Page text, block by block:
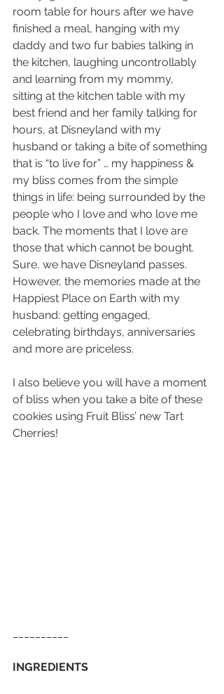
room table for hours after we have
finished a meal, hanging with my
daddy and two fur babies talking in
the kitchen, laughing uncontrollably
and learning from my mommy,
sitting at the kitchen table with my
best friend and her family talking for
hours, at Disneyland with my
husband or taking a bite of something
that is “to live for” … my happiness &
my bliss comes from the simple
things in life: being surrounded by the
people who I love and who love me
back. The moments that I love are
those that which cannot be bought.
Sure, we have Disneyland passes.
However, the memories made at the
Happiest Place on Earth with my
husband: getting engaged,
celebrating birthdays, anniversaries
and more are priceless.
I also believe you will have a moment
of bliss when you take a bite of these
cookies using Fruit Bliss’ new Tart
Cherries!
INGREDIENTS